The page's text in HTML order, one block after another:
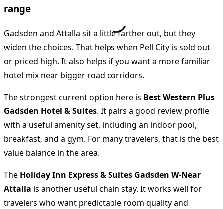
range
Gadsden and Attalla sit a little farther out, but they
widen the choices. That helps when Pell City is sold out
or priced high. It also helps if you want a more familiar
hotel mix near bigger road corridors.
The strongest current option here is Best Western Plus
Gadsden Hotel & Suites. It pairs a good review profile
with a useful amenity set, including an indoor pool,
breakfast, and a gym. For many travelers, that is the best
value balance in the area.
The Holiday Inn Express & Suites Gadsden W-Near
Attalla is another useful chain stay. It works well for
travelers who want predictable room quality and